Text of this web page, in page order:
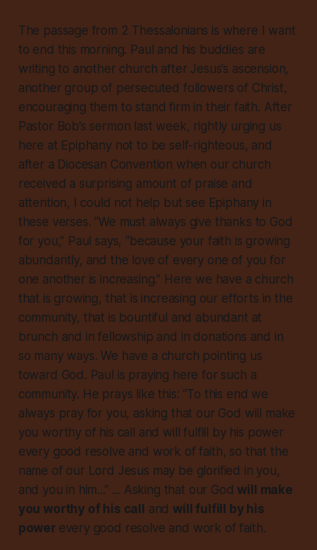
The passage from 2 Thessalonians is where I want
to end this morning. Paul and his buddies are
writing to another church after Jesus’s ascension,
another group of persecuted followers of Christ,
encouraging them to stand firm in their faith. After
Pastor Bob’s sermon last week, rightly urging us
here at Epiphany not to be self-righteous, and
after a Diocesan Convention when our church
received a surprising amount of praise and
attention, I could not help but see Epiphany in
these verses. “We must always give thanks to God
for you,” Paul says, “because your faith is growing
abundantly, and the love of every one of you for
one another is increasing.” Here we have a church
that is growing, that is increasing our efforts in the
community, that is bountiful and abundant at
brunch and in fellowship and in donations and in
so many ways. We have a church pointing us
toward God. Paul is praying here for such a
community. He prays like this: “To this end we
always pray for you, asking that our God will make
you worthy of his call and will fulfill by his power
every good resolve and work of faith, so that the
name of our Lord Jesus may be glorified in you,
and you in him...” ... Asking that our Godwill make
you worthy of his call
andwill fulfill by his
power every good resolve and work of faith.